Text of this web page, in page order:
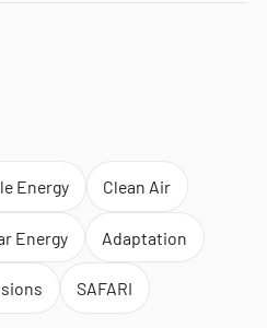
Energy Clean Air
Energy Adaptation
SAFARI